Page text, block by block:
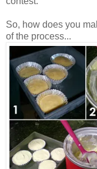
So, how does you
of the process...